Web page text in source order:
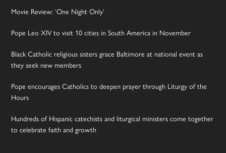
Movie Review: ‘One Night Only’
Pope Leo XIV to visit 10 cities in South America in November
Black Catholic religious sisters grace Baltimore at national event as
they seek new members
Pope encourages Catholics to deepen prayer through Liturgy of the
Hours
Hundreds of Hispanic catechists and liturgical ministers come together
to celebrate faith and growth